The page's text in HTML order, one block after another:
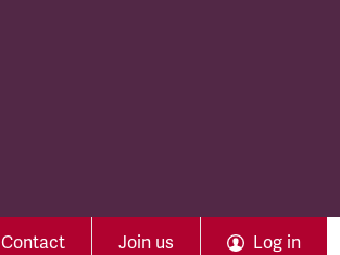
Contact Join us Log in